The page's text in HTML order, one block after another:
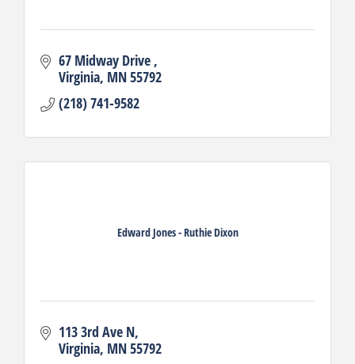
67 Midway Drive
Virginia MN55792
(218) 741-9582
Edward Jones - Ruthie Dixon
113 3rd Ave N
Virginia MN55792